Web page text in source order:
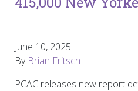
June 10, 2025
By Brian Fritsch
PCAC releases new report